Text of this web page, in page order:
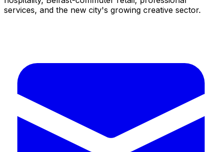
services, and the new city's growing creative sector.